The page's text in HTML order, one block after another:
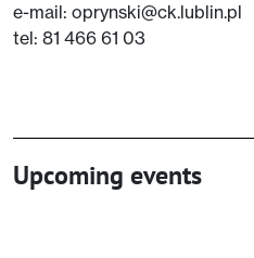
e-mail: oprynski@ck.lublin.pl
tel: 81 466 61 03
Upcoming events